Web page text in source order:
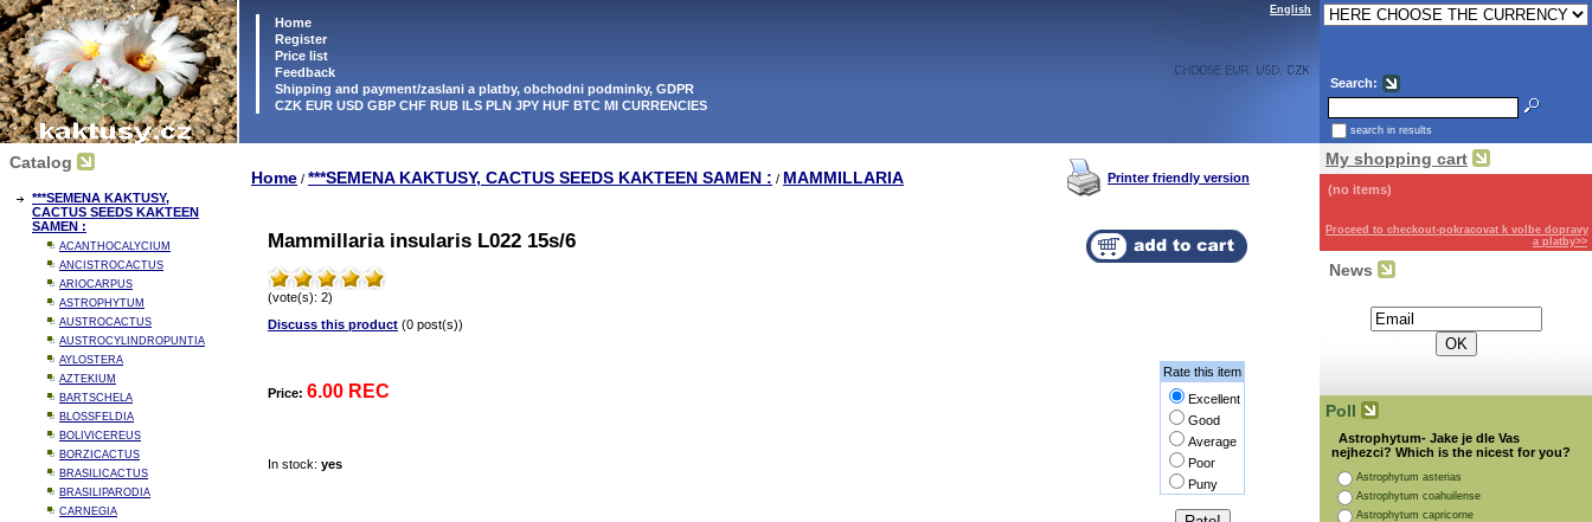
Home
Register
Price list
Feedback
Shipping and payment/zaslani a platby, obchodni podminky, GDPR
CZK EUR USD GBP CHF RUB ILS PLN JPY HUF BTC MI CURRENCIES
English
Search:
search in results
Catalog
***SEMENA KAKTUSY,
CACTUS SEEDS KAKTEEN
SAMEN :
ACANTHOCALYCIUM
ANCISTROCACTUS
ARIOCARPUS
ASTROPHYTUM
AUSTROCACTUS
AUSTROCYLINDROPUNTIA
AYLOSTERA
AZTEKIUM
BARTSCHELA
BLOSSFELDIA
BOLIVICEREUS
BORZICACTUS
BRASILICACTUS
BRASILIPARODIA
CARNEGIA
Home / ***SEMENA KAKTUSY, CACTUS SEEDS KAKTEEN SAMEN : / MAMMILLARIA Printer friendly version
Mammillaria insularis L022 15s/6
(vote(s): 2)
Discuss this product (0 post(s))
Price: 6.00 REC
Rate this item
Excellent
Good
Average
Poor
Puny
In stock: yes
My shopping cart
(no items)
Proceed to checkout-pokracovat k volbe dopravy
a platby>>
News
Poll
Astrophytum- Jake je dle Vas
nejhezci? Which is the nicest for you?
Astrophytum asterias
Astrophytum coahuilense
Astrophytum capricorne